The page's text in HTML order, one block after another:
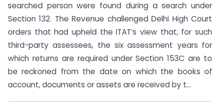
searched person were found during a search under
Section 132. The Revenue challenged Delhi High Court
orders that had upheld the ITAT’s view that, for such
third-party assessees, the six assessment years for
which returns are required under Section 153C are to
be reckoned from the date on which the books of
account, documents or assets are received by t...